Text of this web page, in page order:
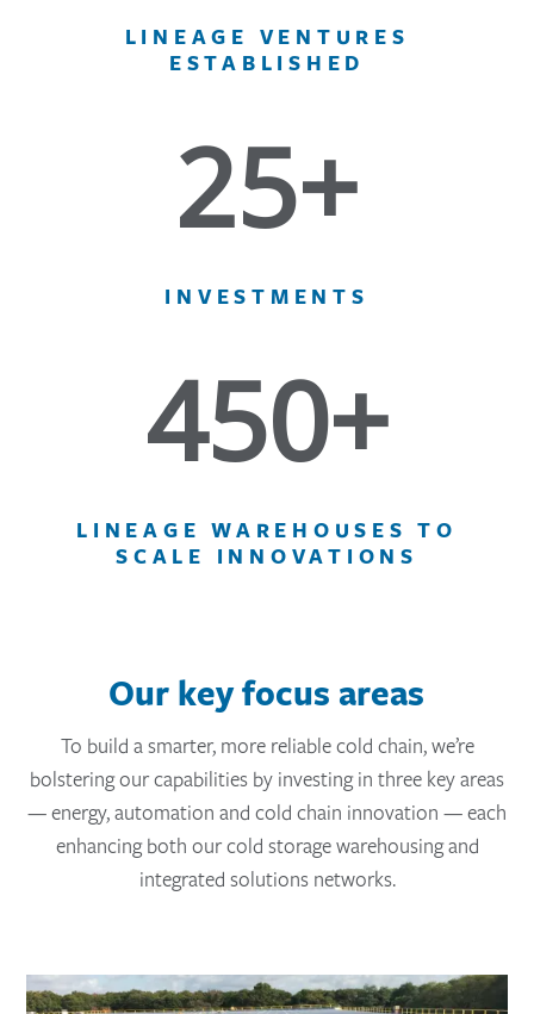
LINEAGE VENTURES
ESTABLISHED
25+
INVESTMENTS
450+
LINEAGE WAREHOUSES TO
SCALE INNOVATIONS
Our key focus areas
To build a smarter, more reliable cold chain, we’re
bolstering our capabilities by investing in three key areas
— energy, automation and cold chain innovation — each
enhancing both our cold storage warehousing and
integrated solutions networks.